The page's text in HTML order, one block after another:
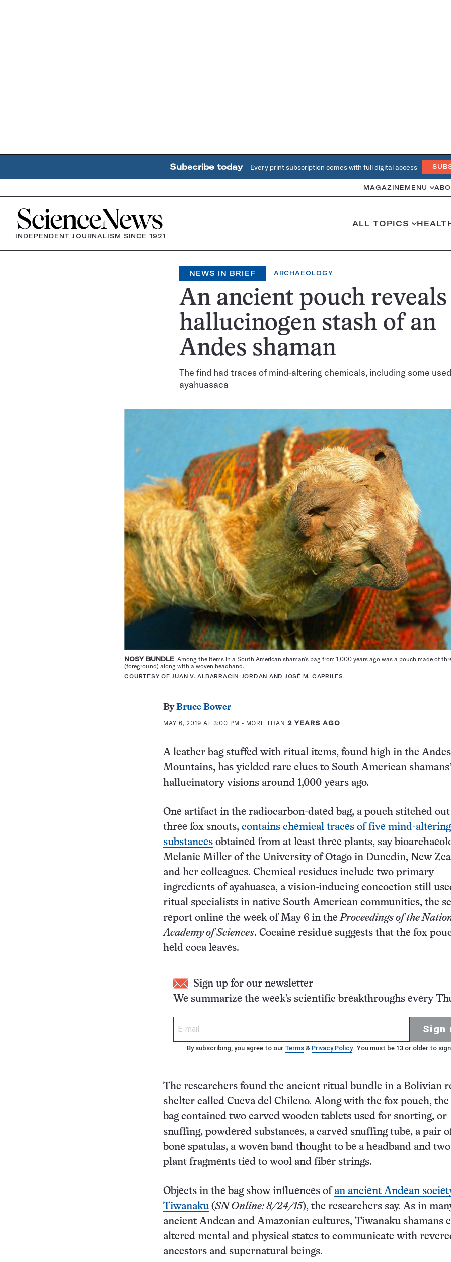
Subscribe today Every print subscription comes with full digital access
MAGAZINE MENU
Home
INDEPENDENT JOURNALISM SINCE 1921
ALL TOPICS
NEWS IN BRIEF ARCHAEOLOGY
An ancient pouch reveals
hallucinogen stash of an
Andes shaman
The find had traces of mind-altering chemicals, including some
ayahuasaca
NOSY BUNDLE Among the items in a South American shaman’s bag from 1,000 years ago was a pouch made of
(foreground) along with a woven headband.
COURTESY OF JUAN V. ALBARRACIN-JORDAN AND JOSÉ M. CAPRILES
ByBruce Bower
MAY 6, 2019 AT 3:00 PM - MORE THAN 2 YEARS AGO
A leather bag stuffed with ritual items, found high in the Andes
Mountains, has yielded rare clues to South American shamans’
hallucinatory visions around 1,000 years ago.
One artifact in the radiocarbon-dated bag, a pouch stitched
three fox snouts, contains chemical traces of five mind-altering
substances obtained from at least three plants, say
Melanie Miller of the University of Otago in Dunedin, New
and her colleagues. Chemical residues include two primary
ingredients of ayahuasca, a vision-inducing concoction still
ritual specialists in native South American communities, the
report online the week of May 6 in the Proceedings of the
Academy of Sciences. Cocaine residue suggests that the fox
held coca leaves.
Sign up for our newsletter
We summarize the week's scientific breakthroughs every
Sign
By subscribing, you agree to our Terms & Privacy Policy. You must be 13 or older to
The researchers found the ancient ritual bundle in a Bolivian
shelter called Cueva del Chileno. Along with the fox pouch,
bag contained two carved wooden tablets used for snorting, or
snuffing, powdered substances, a carved snuffing tube, a pair
bone spatulas, a woven band thought to be a headband and
plant fragments tied to wool and fiber strings.
Objects in the bag show influences ofan ancient Andean
Tiwanaku (SN Online: 8/24/15), the researchers say. As in
ancient Andean and Amazonian cultures, Tiwanaku shamans
altered mental and physical states to communicate with
ancestors and supernatural beings.